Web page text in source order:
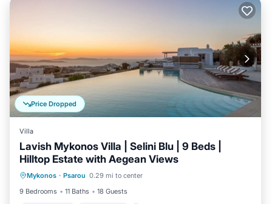
Price Dropped
Villa
Lavish Mykonos Villa | Selini Blu | 9 Beds |
Hilltop Estate with Aegean Views
Mykonos · Psarou 0.29 mi to center
9 Bedrooms
11 Baths 18 Guests
Private Pool Oceanfront
Parking
Pool